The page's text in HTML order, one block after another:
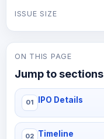
ISSUE SIZE
ON THIS PAGE
Jump to sections
IPO Details
Timeline